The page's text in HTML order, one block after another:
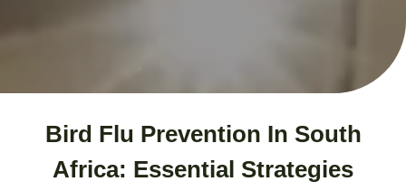
Bird Flu Prevention In South
Africa: Essential Strategies